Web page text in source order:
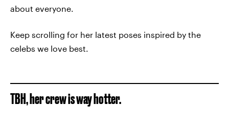
about everyone.
Keep scrolling for her latest poses inspired by the
celebs we love best.
TBH, her crew is way hotter.